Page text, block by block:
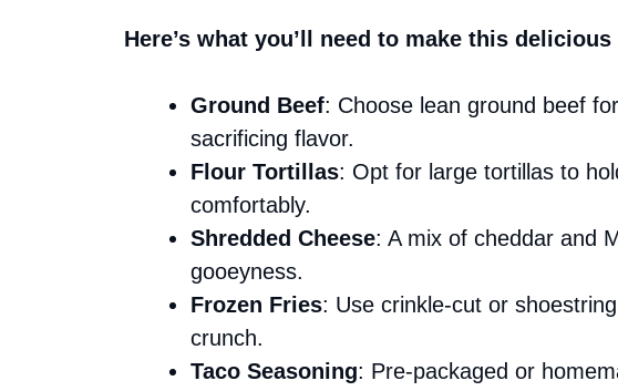
Here’s what you’ll need to make this delicious
Ground Beef: Choose lean ground beef
sacrificing flavor.
Flour Tortillas: Opt for large tortillas to
comfortably.
Shredded Cheese: A mix of cheddar and
gooeyness.
Frozen Fries: Use crinkle-cut or
crunch.
Taco Seasoning: Pre-packaged or